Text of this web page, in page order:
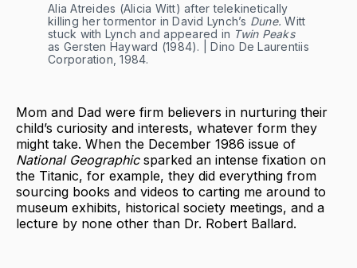
Alia Atreides (Alicia Witt) after telekinetically
killing her tormentor in David Lynch’s Dune.Witt
stuck with Lynch and appeared in Twin Peaks
as Gersten Hayward (1984). | Dino De Laurentiis
Corporation, 1984.
Mom and Dad were firm believers in nurturing their
child’s curiosity and interests, whatever form they
might take. When the December 1986 issue of
National Geographicsparked an intense fixation on
the Titanic, for example, they did everything from
sourcing books and videos to carting me around to
museum exhibits, historical society meetings, and a
lecture by none other than Dr. Robert Ballard.